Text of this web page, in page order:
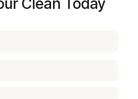
Clean Today